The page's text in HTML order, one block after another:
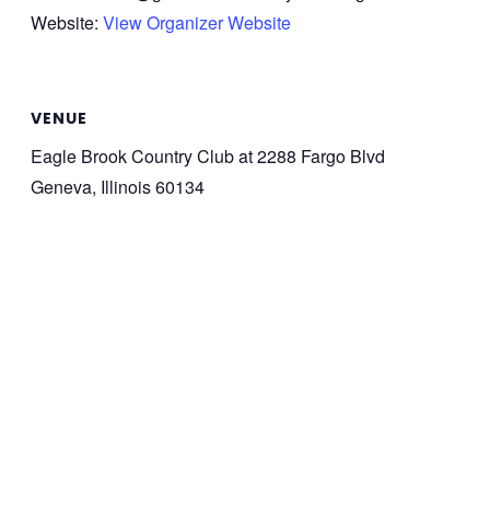
Website: View Organizer Website
VENUE
Eagle Brook Country Club at 2288 Fargo Blvd
Geneva, Illinois 60134